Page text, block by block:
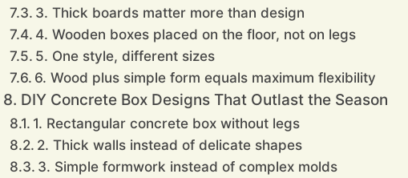
3. Thick boards matter more than design
4. Wooden boxes placed on the floor, not on legs
5. One style, different sizes
6. Wood plus simple form equals maximum flexibility
8. DIY Concrete Box Designs That Outlast the Season
1. Rectangular concrete box without legs
2. Thick walls instead of delicate shapes
3. Simple formwork instead of complex molds